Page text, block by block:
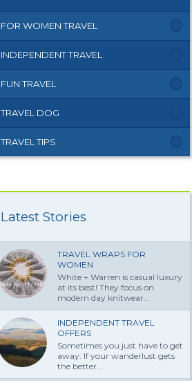
FOR WOMEN TRAVEL
INDEPENDENT TRAVEL
FUN TRAVEL
TRAVEL DOG
TRAVEL TIPS
Latest Stories
TRAVEL WRAPS FOR
WOMEN
White + Warren is casual luxury
at its best! They focus on
modern day knitwear...
INDEPENDENT TRAVEL
OFFERS
Sometimes you just have to get
away. If your wanderlust gets
the better...